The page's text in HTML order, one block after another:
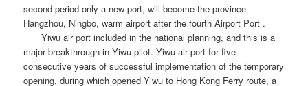
second period only a new port, will become the province
Hangzhou, Ningbo, warm airport after the fourth Airport Port .
Yiwu air port included in the national planning, and this is a
major breakthrough in Yiwu pilot. Yiwu air port for five
consecutive years of successful implementation of the temporary
opening, during which opened Yiwu to Hong Kong Ferry route, a